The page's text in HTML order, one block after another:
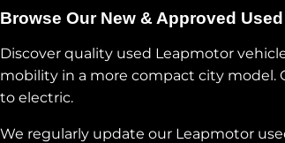
Browse Our New & Approved
Discover quality used Leapmotor
mobility in a more compact city model.
to electric.
We regularly update our Leapmotor